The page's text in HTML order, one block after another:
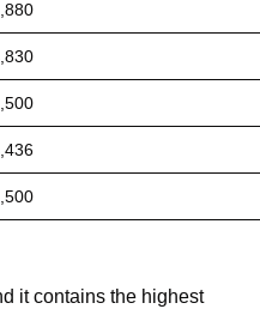
it contains the highest